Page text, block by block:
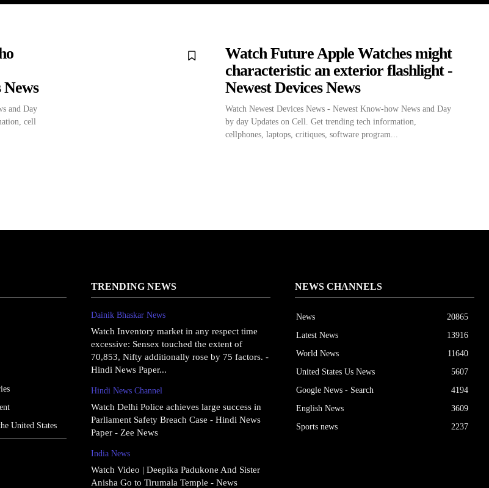
News
and Day
cell
Watch Future Apple Watches might
characteristic an exterior flashlight -
Newest Devices News
Watch Newest Devices News - Newest Know-how News and Day
by day Updates on Cell. Get trending tech information,
cellphones, laptops, critiques, software program...
United States
TRENDING NEWS
Dainik Bhaskar News
Watch Inventory market in any respect time
excessive: Sensex touched the extent of
70,853, Nifty additionally rose by 75 factors. -
Hindi News Paper...
Hindi News Channel
Watch Delhi Police achieves large success in
Parliament Safety Breach Case - Hindi News
Paper - Zee News
India News
Watch Video | Deepika Padukone And Sister
Anisha Go to Tirumala Temple - News
NEWS CHANNELS
News
20865
Latest News
13916
World News
11640
United States Us News
5607
Google News - Search
4194
English News
3609
Sports news
2237